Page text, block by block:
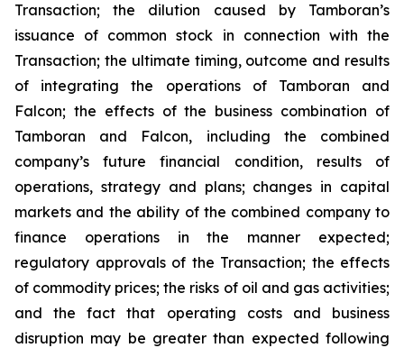
Transaction; the dilution caused by Tamboran’s
issuance of common stock in connection with the
Transaction; the ultimate timing, outcome and results
of integrating the operations of Tamboran and
Falcon; the effects of the business combination of
Tamboran and Falcon, including the combined
company’s future financial condition, results of
operations, strategy and plans; changes in capital
markets and the ability of the combined company to
finance operations in the manner expected;
regulatory approvals of the Transaction; the effects
of commodity prices; the risks of oil and gas activities;
and the fact that operating costs and business
disruption may be greater than expected following